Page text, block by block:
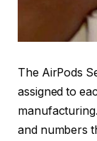
The AirPods
assigned to
and numbers